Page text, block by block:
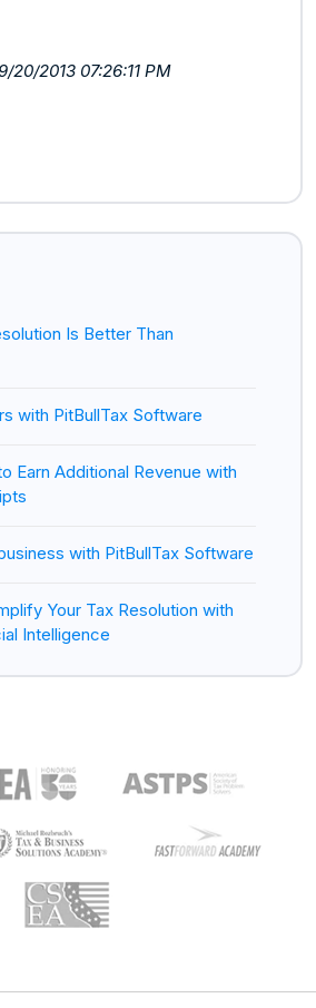
20/2013 07:26:11 PM
Is Better Than
with PitBullTax Software
Earn Additional Revenue with
with PitBullTax Software
Your Tax Resolution with
Intelligence